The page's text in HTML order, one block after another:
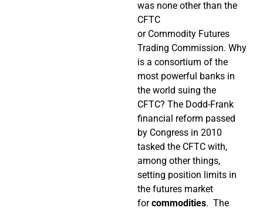
was none other than the
CFTC
or Commodity Futures
Trading Commission. Why
is a consortium of the
most powerful banks in
the world suing the
CFTC? The Dodd-Frank
financial reform passed
by Congress in 2010
tasked the CFTC with,
among other things,
setting position limits in
the futures market
forcommodities. The